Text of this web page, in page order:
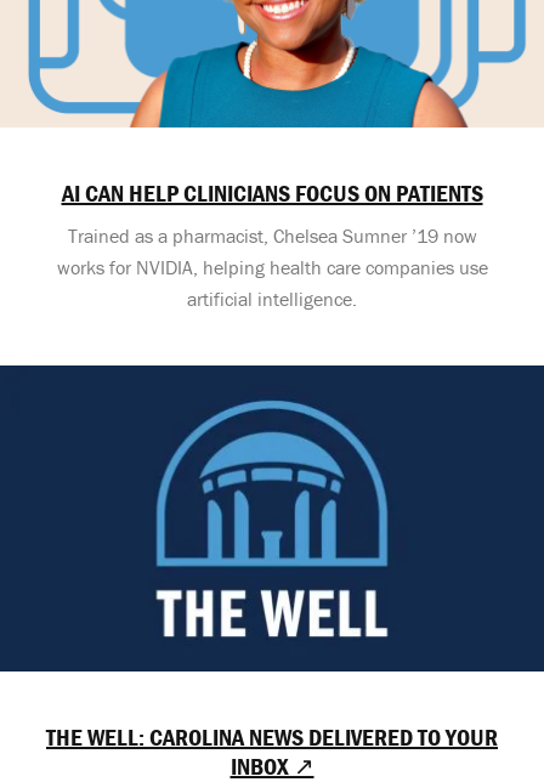
AI CAN HELP CLINICIANS FOCUS ON PATIENTS
Trained as a pharmacist, Chelsea Sumner ’19 now
works for NVIDIA, helping health care companies use
artificial intelligence.
THE WELL: CAROLINA NEWS DELIVERED TO YOUR
INBOX ↗